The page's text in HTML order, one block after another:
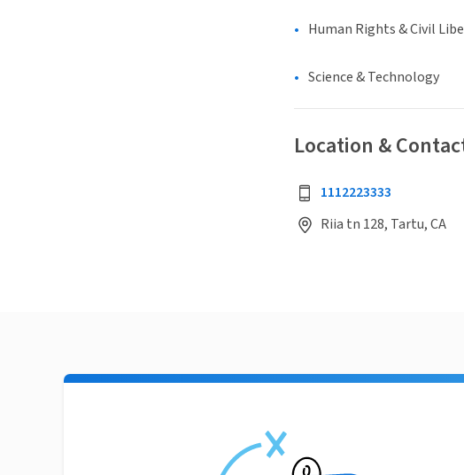
Human Rights & Civil
Science & Technology
Location &
1112223333
Riia tn 128, Tartu, CA